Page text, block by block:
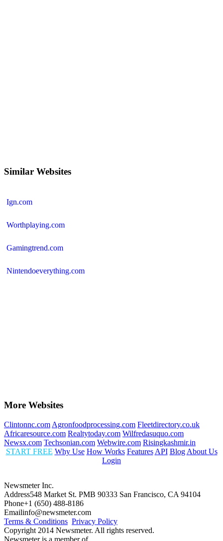
Similar Websites
Ign.com
Worthplaying.com
Gamingtrend.com
Nintendoeverything.com
More Websites
Clintonnc.com Agronfoodprocessing.com Fleetdirectory.co.uk
Africaresource.com Realtytoday.com Wilfredasuquo.com
Newsx.com Techsonian.com Webwire.com Risingkashmir.in
START FREE Why Use How Works Features API Blog About Us
Login
Newsmeter Inc.
Address548 Market St. PMB 90333 San Francisco, CA 94104
Phone+1 (650) 488-8186
Emailinfo@newsmeter.com
Terms & Conditions Privacy Policy
Copyright 2014 Newsmeter. All rights reserved.
Newsmeter is a member of